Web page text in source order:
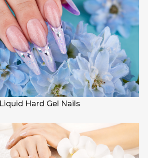
Liquid Hard Gel Nails